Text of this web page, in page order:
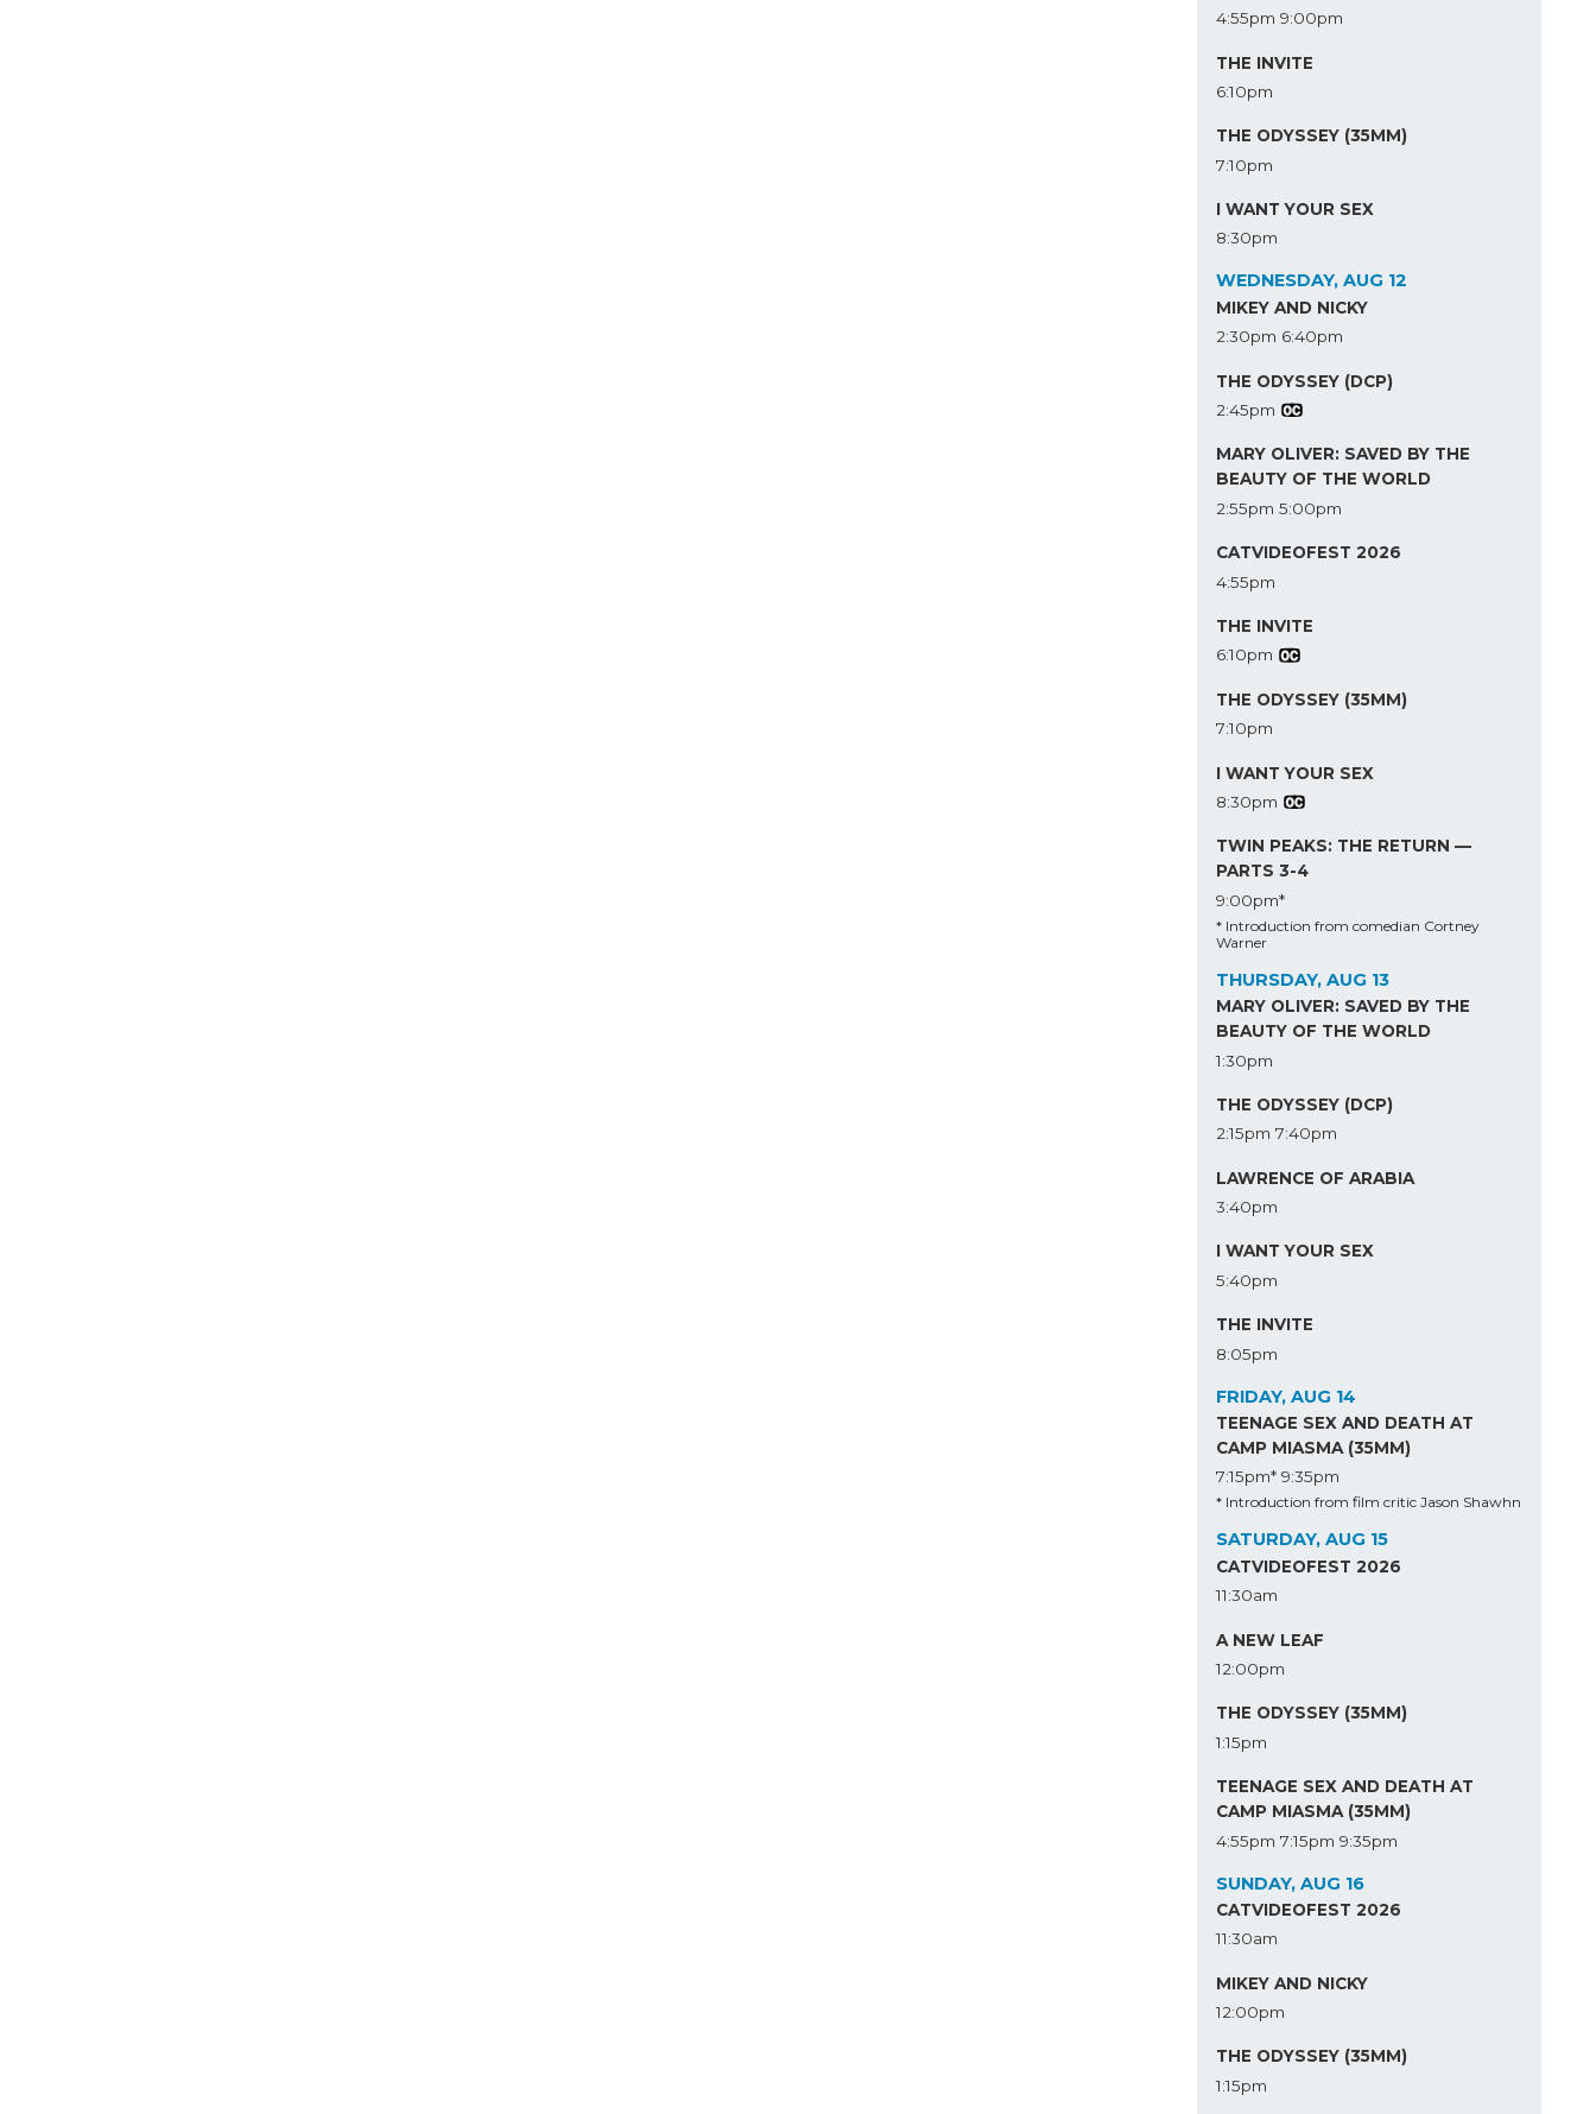
4:55pm 9:00pm
THE INVITE
6:10pm
THE ODYSSEY (35MM)
7:10pm
I WANT YOUR SEX
8:30pm
WEDNESDAY, AUG 12
MIKEY AND NICKY
2:30pm 6:40pm
THE ODYSSEY (DCP)
2:45pm
MARY OLIVER: SAVED BY THE
BEAUTY OF THE WORLD
2:55pm 5:00pm
CATVIDEOFEST 2026
4:55pm
THE INVITE
6:10pm
THE ODYSSEY (35MM)
7:10pm
I WANT YOUR SEX
8:30pm
TWIN PEAKS: THE RETURN —
PARTS 3-4
9:00pm*
* Introduction from comedian Cortney
Warner
THURSDAY, AUG 13
MARY OLIVER: SAVED BY THE
BEAUTY OF THE WORLD
1:30pm
THE ODYSSEY (DCP)
2:15pm 7:40pm
LAWRENCE OF ARABIA
3:40pm
I WANT YOUR SEX
5:40pm
THE INVITE
8:05pm
FRIDAY, AUG 14
TEENAGE SEX AND DEATH AT
CAMP MIASMA (35MM)
7:15pm* 9:35pm
* Introduction from film critic Jason Shawhn
SATURDAY, AUG 15
CATVIDEOFEST 2026
11:30am
A NEW LEAF
12:00pm
THE ODYSSEY (35MM)
1:15pm
TEENAGE SEX AND DEATH AT
CAMP MIASMA (35MM)
4:55pm 7:15pm 9:35pm
SUNDAY, AUG 16
CATVIDEOFEST 2026
11:30am
MIKEY AND NICKY
12:00pm
THE ODYSSEY (35MM)
1:15pm